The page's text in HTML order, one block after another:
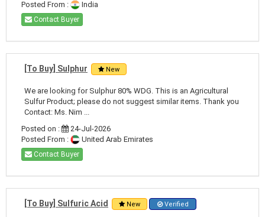
Posted From :
India
Contact Buyer
[To Buy] Sulphur New
We are looking for Sulphur 80% WDG. This is an Agricultural
Sulfur Product; please do not suggest similar items. Thank you
Contact: Ms. Nim ...
Posted on :
24-Jul-2026
Posted From :
United Arab Emirates
Contact Buyer
[To Buy] Sulfuric Acid New Verified